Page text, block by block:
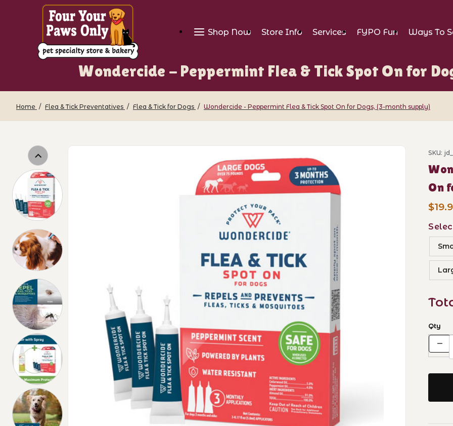
Shop Now Store Info Services FYPO Fun Ways To
Wondercide - Peppermint Flea & Tick Spot On for
Home Flea & Tick Preventatives Flea & Tick for Dogs Wondercide - Peppermint Flea & Tick Spot On for Dogs, (3-month supply)
Thumbnail Filmstrip of Wondercide - Peppermint Flea & Tick Spot On for Dogs,
SKU:
Qty